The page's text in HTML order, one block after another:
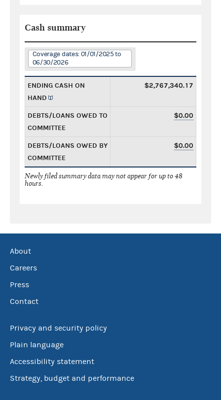
Cash summary
Coverage dates: 01/01/2025 to
06/30/2026
ENDING CASH ON
HAND
$2,767,340.17
DEBTS/LOANS OWED TO
COMMITTEE
$0.00
DEBTS/LOANS OWED BY
COMMITTEE
$0.00
Newly filed summary data may not appear for up to 48
hours.
About
Careers
Press
Contact
Privacy and security policy
Plain language
Accessibility statement
Strategy, budget and performance